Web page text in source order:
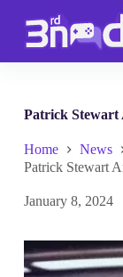
p
n
Patrick Stewart
Home
News
Patrick Stewart
January 8, 2024